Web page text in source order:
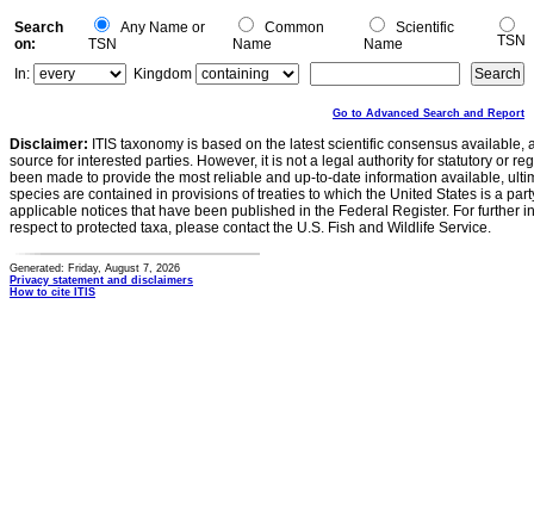
Search
on:
Any Name or
TSN
Common
Name
Scientific
Name
TSN
In:
Kingdom
Go to Advanced Search and Report
Disclaimer: ITIS taxonomy is based on the latest scientific consensus
source for interested parties. However, it is not a legal authority for statutory or
been made to provide the most reliable and up-to-date information available,
species are contained in provisions of treaties to which the United States is a
applicable notices that have been published in the Federal Register. For further
respect to protected taxa, please contact the U.S. Fish and Wildlife Service.
Generated: Friday, August 7, 2026
Privacy statement and disclaimers
How to cite ITIS